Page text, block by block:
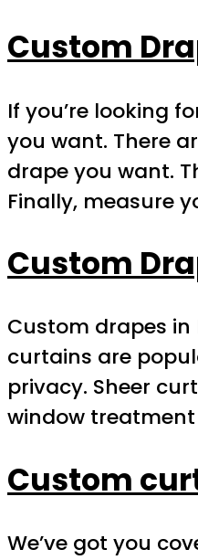
Custom
If you’re looking
you want. There
drape you want.
Finally, measure
Custom
Custom drapes
curtains are
privacy. Sheer
window
Custom
We’ve got you